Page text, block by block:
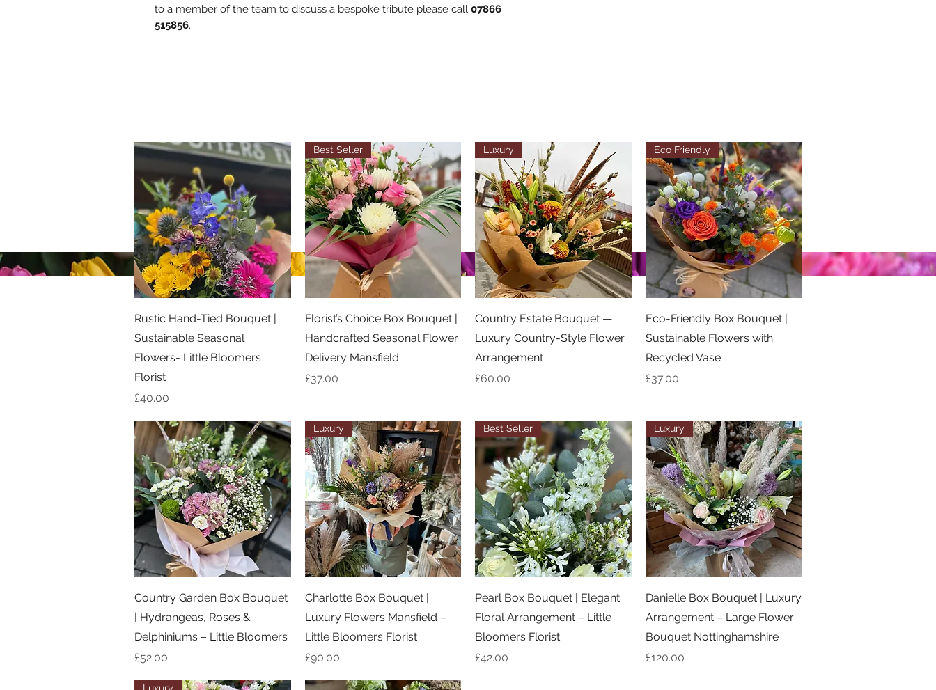
to a member of the team to discuss a bespoke tribute please call 07866
515856.
Little Bloomers Florist
07866 515856
©2026 Little Bloomers Florist
Privacy Policy
Quick View
Rustic Hand-Tied Bouquet |
Sustainable Seasonal
Flowers- Little Bloomers
Florist
Price
£40.00
Quick View
Best Seller
Florist’s Choice Box Bouquet |
Handcrafted Seasonal Flower
Delivery Mansfield
Price
£37.00
Quick View
Luxury
Country Estate Bouquet —
Luxury Country-Style Flower
Arrangement
Price
£60.00
Quick View
Eco Friendly
Eco-Friendly Box Bouquet |
Sustainable Flowers with
Recycled Vase
Price
£37.00
Quick View
Country Garden Box Bouquet
| Hydrangeas, Roses &
Delphiniums – Little Bloomers
Price
£52.00
Quick View
Luxury
Charlotte Box Bouquet |
Luxury Flowers Mansfield –
Little Bloomers Florist
Price
£90.00
Quick View
Best Seller
Pearl Box Bouquet | Elegant
Floral Arrangement – Little
Bloomers Florist
Price
£42.00
Quick View
Luxury
Danielle Box Bouquet | Luxury
Arrangement – Large Flower
Bouquet Nottinghamshire
Price
£120.00
Luxury